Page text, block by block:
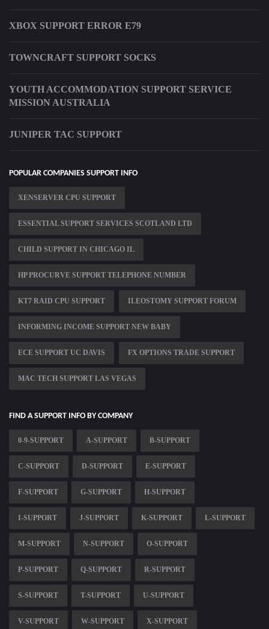
XBOX SUPPORT ERROR E79
TOWNCRAFT SUPPORT SOCKS
YOUTH ACCOMMODATION SUPPORT SERVICE
MISSION AUSTRALIA
JUNIPER TAC SUPPORT
POPULAR COMPANIES SUPPORT INFO
XENSERVER CPU SUPPORT
ESSENTIAL SUPPORT SERVICES SCOTLAND LTD
CHILD SUPPORT IN CHICAGO IL
HP PROCURVE SUPPORT TELEPHONE NUMBER
KT7 RAID CPU SUPPORT ILEOSTOMY SUPPORT FORUM
INFORMING INCOME SUPPORT NEW BABY
ECE SUPPORT UC DAVIS FX OPTIONS TRADE SUPPORT
MAC TECH SUPPORT LAS VEGAS
FIND A SUPPORT INFO BY COMPANY
0-9-SUPPORT A-SUPPORT B-SUPPORT
C-SUPPORT D-SUPPORT E-SUPPORT
F-SUPPORT G-SUPPORT H-SUPPORT
I-SUPPORT J-SUPPORT K-SUPPORT L-SUPPORT
M-SUPPORT N-SUPPORT O-SUPPORT
P-SUPPORT Q-SUPPORT R-SUPPORT
S-SUPPORT T-SUPPORT U-SUPPORT
V-SUPPORT W-SUPPORT X-SUPPORT